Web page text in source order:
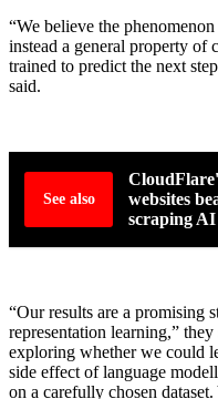
“We believe the
instead a general property of
trained to predict the next
said.
See also
websites
scraping AI
“Our results are a promising
representation learning,”
exploring whether we could
side effect of language
on a carefully chosen